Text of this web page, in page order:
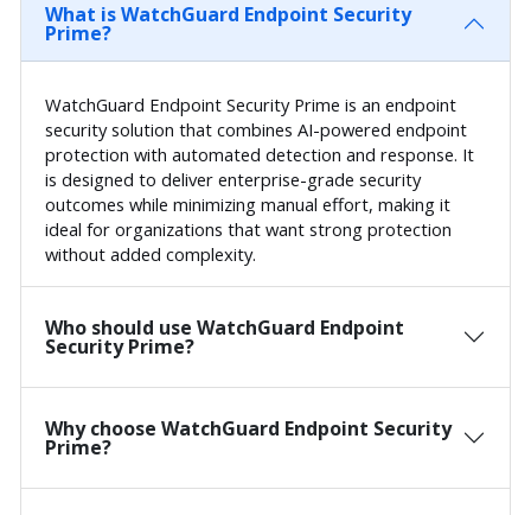
What is WatchGuard Endpoint Security
Prime?
WatchGuard Endpoint Security Prime is an endpoint
security solution that combines AI-powered endpoint
protection with automated detection and response. It
is designed to deliver enterprise-grade security
outcomes while minimizing manual effort, making it
ideal for organizations that want strong protection
without added complexity.
Who should use WatchGuard Endpoint
Security Prime?
Why choose WatchGuard Endpoint Security
Prime?